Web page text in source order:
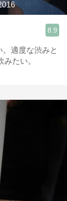
8.9
適度な渋みと
たい。